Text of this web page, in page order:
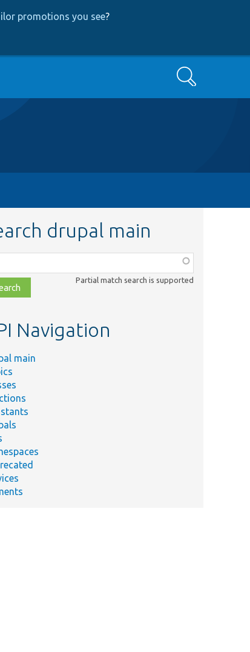
promotions you see?
Search
drupal main
Partial match search is supported
Navigation
main